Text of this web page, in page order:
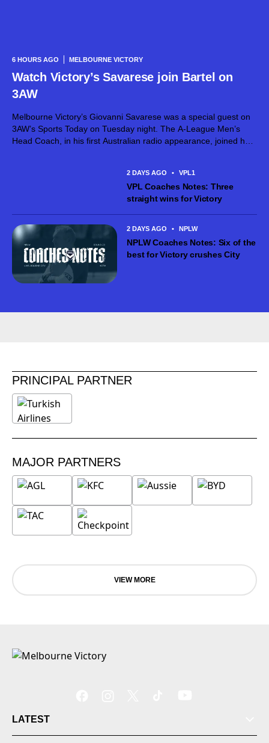
6 HOURS AGO MELBOURNE VICTORY
Watch Victory’s Savarese join Bartel on
3AW
Melbourne Victory’s Giovanni Savarese was a special guest on
3AW’s Sports Today on Tuesday night. The A-League Men’s
Head Coach, in his first Australian radio appearance, joined host
2 DAYS AGO • VPL1
VPL Coaches Notes: Three
straight wins for Victory
2 DAYS AGO • NPLW
NPLW Coaches Notes: Six of the
best for Victory crushes City
PRINCIPAL PARTNER
MAJOR PARTNERS
VIEW MORE
LATEST